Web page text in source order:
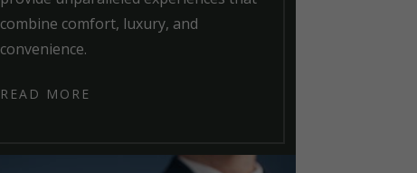
combine comfort, luxury, and
convenience.
READ MORE